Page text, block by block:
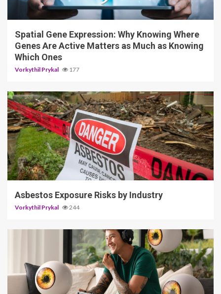
4 min read
Spatial Gene Expression: Why Knowing Where
Genes Are Active Matters as Much as Knowing
Which Ones
Vorkythil Prykal 177
5 min read
Asbestos Exposure Risks by Industry
Vorkythil Prykal 244